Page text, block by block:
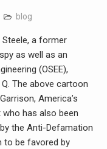
blog
Steele, a former
as well as an
(OSEE),
The above cartoon
America’s
has also been
the Anti-Defamation
to be favored by